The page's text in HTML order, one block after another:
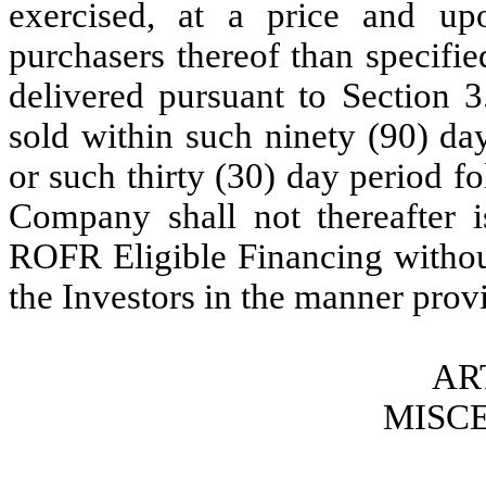
exercised, at a price and
purchasers thereof than
delivered pursuant to Section
sold within such ninety (90)
or such thirty (30) day period
Company shall not
ROFR Eligible Financing
the Investors in the manner